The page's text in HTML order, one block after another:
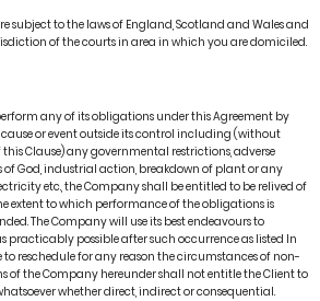
subject to the laws of England, Scotland and Wales and
of the courts in area in which you are domiciled.
any of its obligations under this Agreement by
or event outside its control including (without
Clause) any governmental restrictions, adverse
of God, industrial action, breakdown of plant or any
etc., the Company shall be entitled to be relived of
extent to which performance of the obligations is
The Company will use its best endeavours to
practicably possible after such occurrence as listed In
to reschedule for any reason the circumstances of non-
of the Company hereunder shall not entitle the Client to
whether direct, indirect or consequential.